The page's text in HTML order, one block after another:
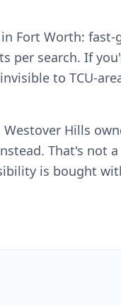
Fort Worth:
per search. If
to TCU-
Hills
That's not
is bought